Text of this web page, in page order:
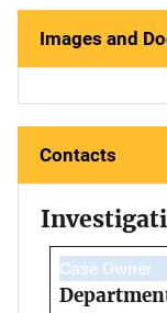
Images and
Contacts
Case Owner